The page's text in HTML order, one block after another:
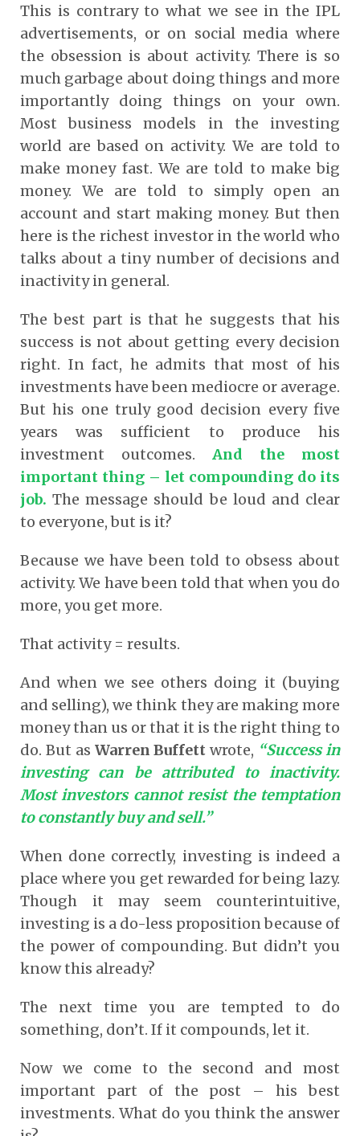
This is contrary to what we see in the IPL
advertisements, or on social media where
the obsession is about activity. There is so
much garbage about doing things and more
importantly doing things on your own.
Most business models in the investing
world are based on activity. We are told to
make money fast. We are told to make big
money. We are told to simply open an
account and start making money. But then
here is the richest investor in the world who
talks about a tiny number of decisions and
inactivity in general.
The best part is that he suggests that his
success is not about getting every decision
right. In fact, he admits that most of his
investments have been mediocre or average.
But his one truly good decision every five
years was sufficient to produce his
investment outcomes. And the most
important thing – let compounding do its
job. The message should be loud and clear
to everyone, but is it?
Because we have been told to obsess about
activity. We have been told that when you do
more, you get more.
That activity = results.
And when we see others doing it (buying
and selling), we think they are making more
money than us or that it is the right thing to
do. But as Warren Buffett wrote, “Success in
investing can be attributed to inactivity.
Most investors cannot resist the temptation
to constantly buy and sell.”
When done correctly, investing is indeed a
place where you get rewarded for being lazy.
Though it may seem counterintuitive,
investing is a do-less proposition because of
the power of compounding. But didn’t you
know this already?
The next time you are tempted to do
something, don’t. If it compounds, let it.
Now we come to the second and most
important part of the post – his best
investments. What do you think the answer